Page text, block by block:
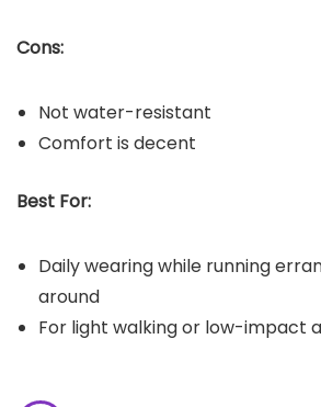
Cons:
Not water-resistant
Comfort is decent
Best For:
Daily wearing while running
around
For light walking or low-impact